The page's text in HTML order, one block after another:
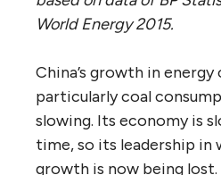
World Energy 2015.
China’s growth in
particularly coal
slowing. Its economy is
time, so its leadership in
growth is now being lost.